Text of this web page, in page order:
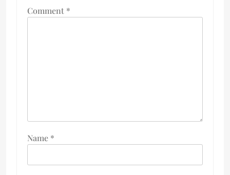
Comment *
Name *